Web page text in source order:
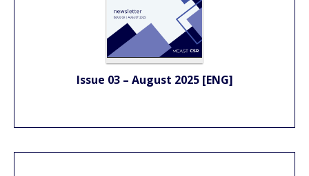
Issue 03 – August 2025 [ENG]